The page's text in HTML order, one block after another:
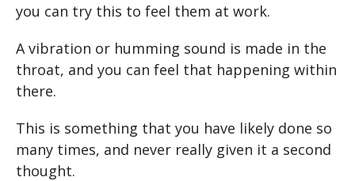
you can try this to feel them at work.
A vibration or humming sound is made in the
throat, and you can feel that happening within
there.
This is something that you have likely done so
many times, and never really given it a second
thought.